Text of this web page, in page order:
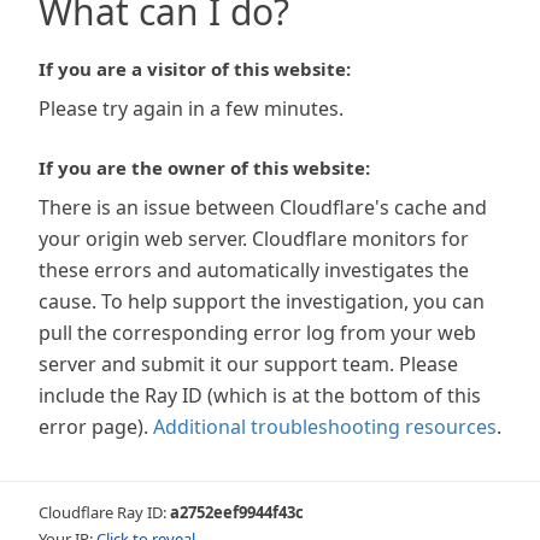
What can I do?
If you are a visitor of this website:
Please try again in a few minutes.
If you are the owner of this website:
There is an issue between Cloudflare's cache and
your origin web server. Cloudflare monitors for
these errors and automatically investigates the
cause. To help support the investigation, you can
pull the corresponding error log from your web
server and submit it our support team. Please
include the Ray ID (which is at the bottom of this
error page). Additional troubleshooting resources.
Cloudflare Ray ID:a2752eef9944f43c